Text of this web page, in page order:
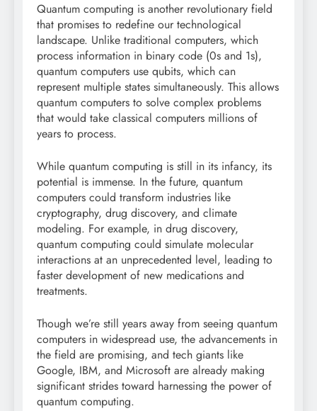
Quantum computing is another revolutionary field
that promises to redefine our technological
landscape. Unlike traditional computers, which
process information in binary code (0s and 1s),
quantum computers use qubits, which can
represent multiple states simultaneously. This allows
quantum computers to solve complex problems
that would take classical computers millions of
years to process.
While quantum computing is still in its infancy, its
potential is immense. In the future, quantum
computers could transform industries like
cryptography, drug discovery, and climate
modeling. For example, in drug discovery,
quantum computing could simulate molecular
interactions at an unprecedented level, leading to
faster development of new medications and
treatments.
Though we’re still years away from seeing quantum
computers in widespread use, the advancements in
the field are promising, and tech giants like
Google, IBM, and Microsoft are already making
significant strides toward harnessing the power of
quantum computing.